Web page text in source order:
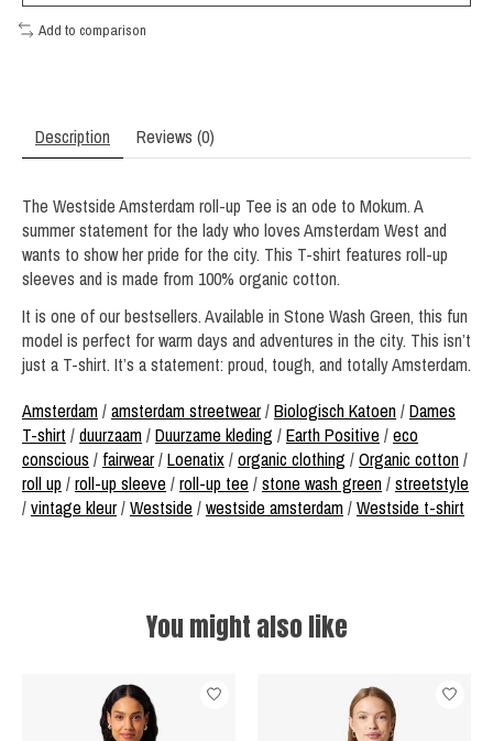
Add to comparison
Description Reviews (0)
The Westside Amsterdam roll-up Tee is an ode to Mokum. A
summer statement for the lady who loves Amsterdam West and
wants to show her pride for the city. This T-shirt features roll-up
sleeves and is made from 100% organic cotton.
It is one of our bestsellers. Available in Stone Wash Green, this fun
model is perfect for warm days and adventures in the city. This isn’t
just a T-shirt. It’s a statement: proud, tough, and totally Amsterdam.
Amsterdam/amsterdam streetwear/Biologisch Katoen/Dames
T-shirt /duurzaam/Duurzame kleding /Earth Positive /eco
conscious / fairwear/Loenatix/organic clothing /Organic cotton/
roll up /roll-up sleeve /roll-up tee /stone wash green/streetstyle
/vintage kleur/Westside /westside amsterdam/Westside t-shirt
You might also like
Product carousel items